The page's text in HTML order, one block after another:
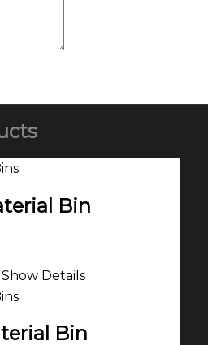
Bin
Details
Bin